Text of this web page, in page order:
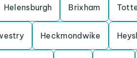
Helensburgh Brixham
Heckmondwike